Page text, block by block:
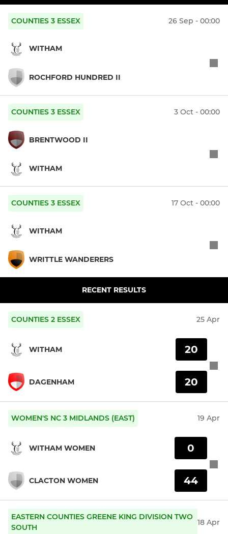
COUNTIES 3 ESSEX 26 Sep - 00:00
WITHAM
ROCHFORD HUNDRED II
COUNTIES 3 ESSEX 3 Oct - 00:00
BRENTWOOD II
WITHAM
COUNTIES 3 ESSEX 17 Oct - 00:00
WITHAM
WRITTLE WANDERERS
RECENT RESULTS
COUNTIES 2 ESSEX 25 Apr
WITHAM
DAGENHAM
20
20
WOMEN'S NC 3 MIDLANDS (EAST) 19 Apr
WITHAM WOMEN
CLACTON WOMEN
0
44
EASTERN COUNTIES GREENE KING DIVISION TWO
SOUTH
18 Apr